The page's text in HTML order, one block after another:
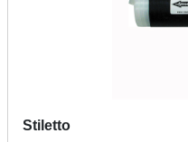
Stiletto